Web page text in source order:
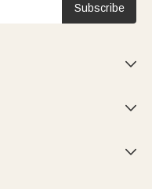
Subscribe


